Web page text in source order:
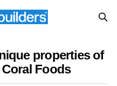
properties of
Foods